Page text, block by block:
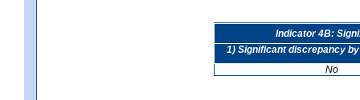
Indicator 4B:
1) Significant discrepancy
No